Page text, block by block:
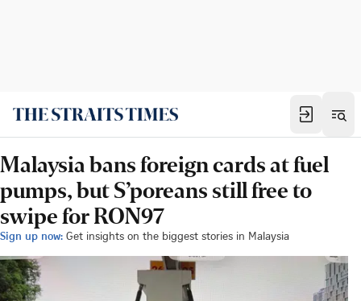
Malaysia bans foreign cards at fuel
pumps, but S’poreans still free to
swipe for RON97
Sign up now: Get insights on the biggest stories in Malaysia